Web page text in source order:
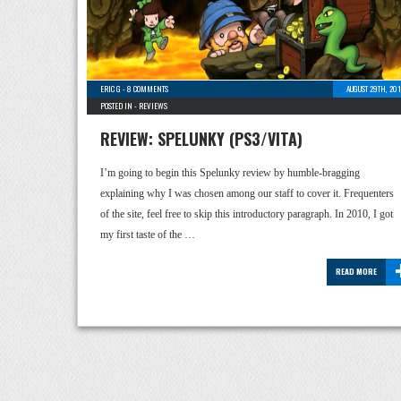
ERIC G -8 COMMENTS
AUGUST 29TH,
POSTED IN - REVIEWS
REVIEW: SPELUNKY (PS3/VITA)
I’m going to begin this Spelunky review by humble-bragging
explaining why I was chosen among our staff to cover it. Frequenters
of the site, feel free to skip this introductory paragraph. In 2010, I got
my first taste of the …
READ MORE